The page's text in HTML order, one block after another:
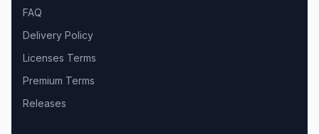
FAQ
Delivery Policy
Licenses Terms
Premium Terms
Releases